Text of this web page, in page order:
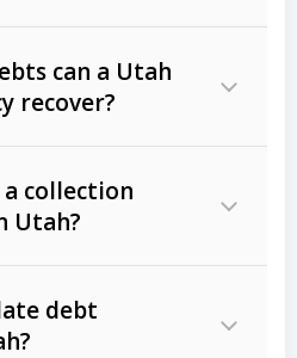
can a Utah
recover?
debts
lease
, including retail
a collection
Utah?
debt